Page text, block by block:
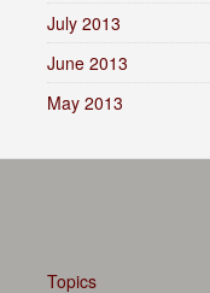
July 2013
June 2013
May 2013
Topics